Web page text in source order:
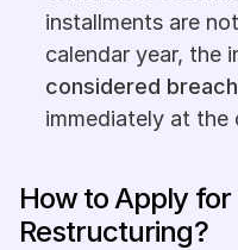
installments are
calendar year, the
considered
immediately at
How to Apply for
Restructuring?